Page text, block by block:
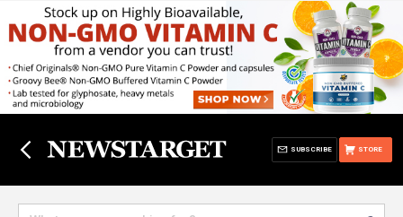
STORE
SUBSCRIBE